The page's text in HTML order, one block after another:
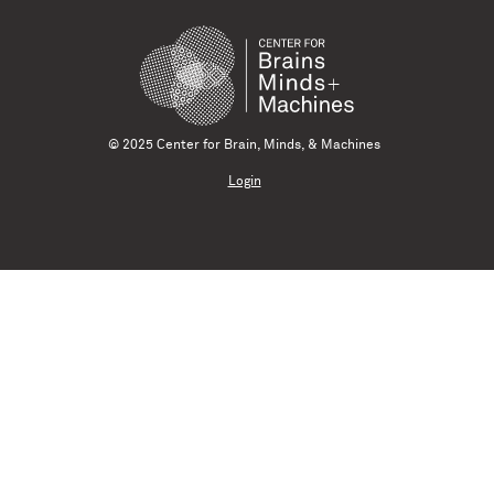
© 2025 Center for Brain, Minds, & Machines
Login